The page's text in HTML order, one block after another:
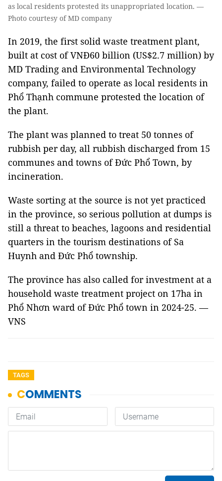
as local residents protested its unappropriated location. —
Photo courtesy of MD company
In 2019, the first solid waste treatment plant,
built at cost of VNĐ60 billion (US$2.7 million) by
MD Trading and Environmental Technology
company, failed to operate as local residents in
Phổ Thạnh commune protested the location of
the plant.
The plant was planned to treat 50 tonnes of
rubbish per day, all rubbish discharged from 15
communes and towns of Đức Phổ Town, by
incineration.
Waste sorting at the source is not yet practiced
in the province, so serious pollution at dumps is
still a threat to beaches, lagoons and residential
quarters in the tourism destinations of Sa
Huynh and Đức Phổ township.
The province has also called for investment at a
household waste treatment project on 17ha in
Phổ Nhơn ward of Đức Phổ town in 2024-25. —
VNS
TAGS